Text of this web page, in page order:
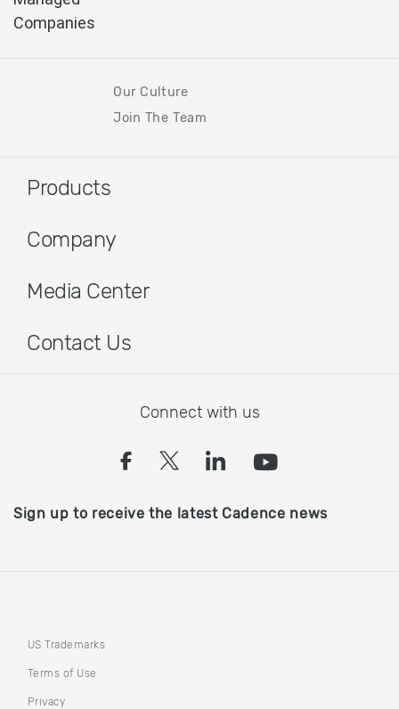
Our Culture
Join The Team
Products
Company
Media Center
Contact Us
Connect with us
(opens in a new tab)
(opens in a new tab)
(opens in a
(opens in
Sign up to receive the latest Cadence news
US Trademarks
Terms of Use
Privacy